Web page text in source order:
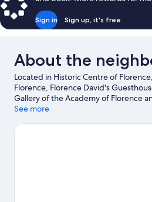
Sign in Sign up, it's free
About the
Located in Historic Centre of
Florence, Florence David's
Gallery of the Academy of Florence
Novella are cultural highlights, and
Vecchio. Florence Botanical Gardens
See more